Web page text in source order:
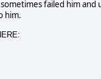
failed him and
him.